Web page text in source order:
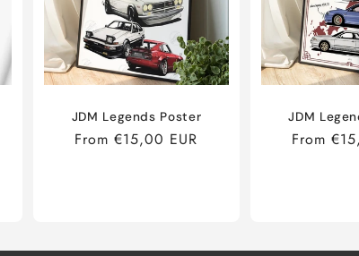
JDM Legends Poster
Regular
From €15,00 EUR
JDM
Regular
From